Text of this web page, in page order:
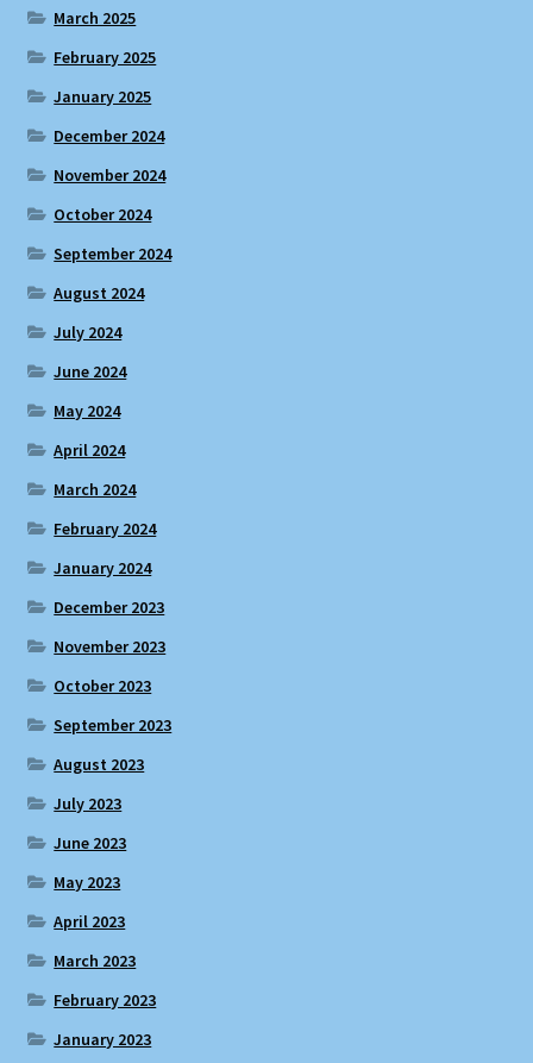
March 2025
February 2025
January 2025
December 2024
November 2024
October 2024
September 2024
August 2024
July 2024
June 2024
May 2024
April 2024
March 2024
February 2024
January 2024
December 2023
November 2023
October 2023
September 2023
August 2023
July 2023
June 2023
May 2023
April 2023
March 2023
February 2023
January 2023